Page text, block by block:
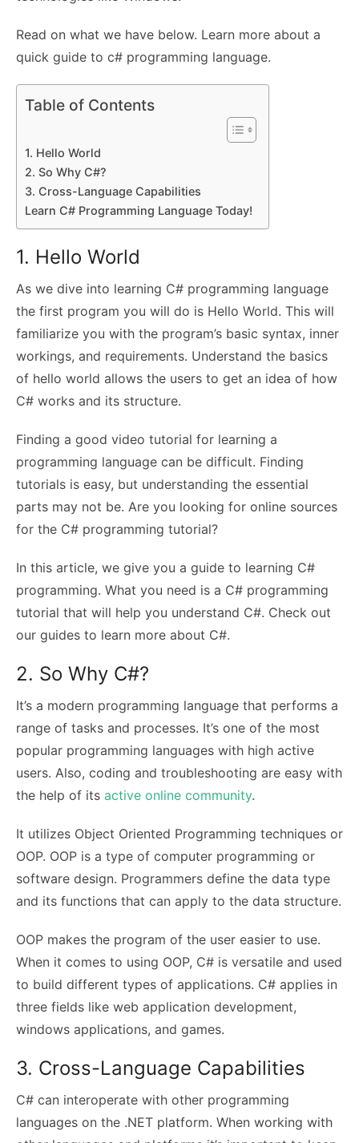
Read on what we have below. Learn more about a
quick guide to c# programming language.
Table of Contents
1. Hello World
2. So Why C#?
3. Cross-Language Capabilities
Learn C# Programming Language Today!
1. Hello World
As we dive into learning C# programming language
the first program you will do is Hello World. This will
familiarize you with the program’s basic syntax, inner
workings, and requirements. Understand the basics
of hello world allows the users to get an idea of how
C# works and its structure.
Finding a good video tutorial for learning a
programming language can be difficult. Finding
tutorials is easy, but understanding the essential
parts may not be. Are you looking for online sources
for the C# programming tutorial?
In this article, we give you a guide to learning C#
programming. What you need is a C# programming
tutorial that will help you understand C#. Check out
our guides to learn more about C#.
2. So Why C#?
It’s a modern programming language that performs a
range of tasks and processes. It’s one of the most
popular programming languages with high active
users. Also, coding and troubleshooting are easy with
the help of its active online community.
It utilizes Object Oriented Programming techniques or
OOP. OOP is a type of computer programming or
software design. Programmers define the data type
and its functions that can apply to the data structure.
OOP makes the program of the user easier to use.
When it comes to using OOP, C# is versatile and used
to build different types of applications. C# applies in
three fields like web application development,
windows applications, and games.
3. Cross-Language Capabilities
C# can interoperate with other programming
languages on the .NET platform. When working with